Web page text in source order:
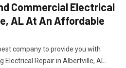
Commercial Electrical
AL At An Affordable
company to provide you with
Repair in Albertville, AL.